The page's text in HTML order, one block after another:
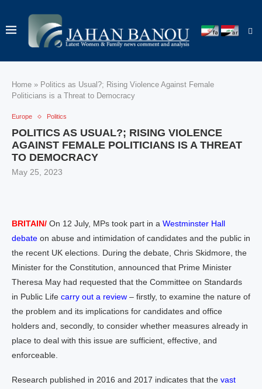
Home » Politics as Usual?; Rising Violence Against Female
Politicians is a Threat to Democracy
Europe Politics
POLITICS AS USUAL?; RISING VIOLENCE
AGAINST FEMALE POLITICIANS IS A THREAT
TO DEMOCRACY
May 25, 2023
BRITAIN/ On 12 July, MPs took part in a Westminster Hall
debate on abuse and intimidation of candidates and the public in
the recent UK elections. During the debate, Chris Skidmore, the
Minister for the Constitution, announced that Prime Minister
Theresa May had requested that the Committee on Standards
in Public Life carry out a review – firstly, to examine the nature of
the problem and its implications for candidates and office
holders and, secondly, to consider whether measures already in
place to deal with this issue are sufficient, effective, and
enforceable.
Research published in 2016 and 2017 indicates that the vast